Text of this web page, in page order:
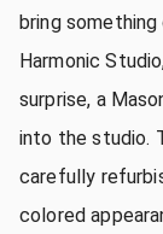
bring
Harmonic
surprise, a
into the studio.
carefully
colored